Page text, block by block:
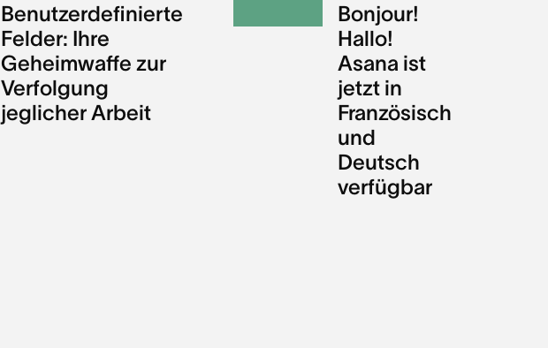
Benutzerdefinierte
Felder: Ihre
Geheimwaffe zur
Verfolgung
jeglicher Arbeit
Bonjour!
Hallo!
Asana ist
jetzt in
Französisch
und
Deutsch
verfügbar